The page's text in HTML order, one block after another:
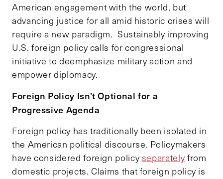
American engagement with the world, but
advancing justice for all amid historic crises will
require a new paradigm. Sustainably improving
U.S. foreign policy calls for congressional
initiative to deemphasize military action and
empower diplomacy.
Foreign Policy Isn’t Optional for a
Progressive Agenda
Foreign policy has traditionally been isolated in
the American political discourse. Policymakers
have considered foreign policyseparatelyfrom
domestic projects. Claims that foreign policy is